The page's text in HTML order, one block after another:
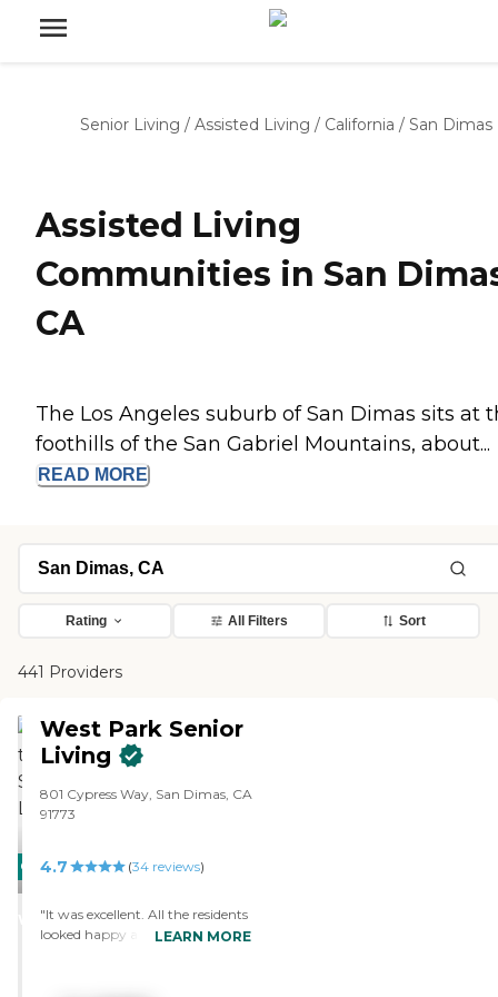
Senior Living / Assisted Living / California / San Dimas
Assisted Living
Communities in San
CA
The Los Angeles suburb of San Dimas sits at
foothills of the San Gabriel Mountains, about...
READ MORE
Rating All Filters Sort
441 Providers
CARING
WINNER
PROMOTION!
West Park Senior
Living
801 Cypress Way, San Dimas, CA
91773
4.7 (34 reviews)
"It was excellent. All the residents
looked happy and busy. I saw
LEARN MORE